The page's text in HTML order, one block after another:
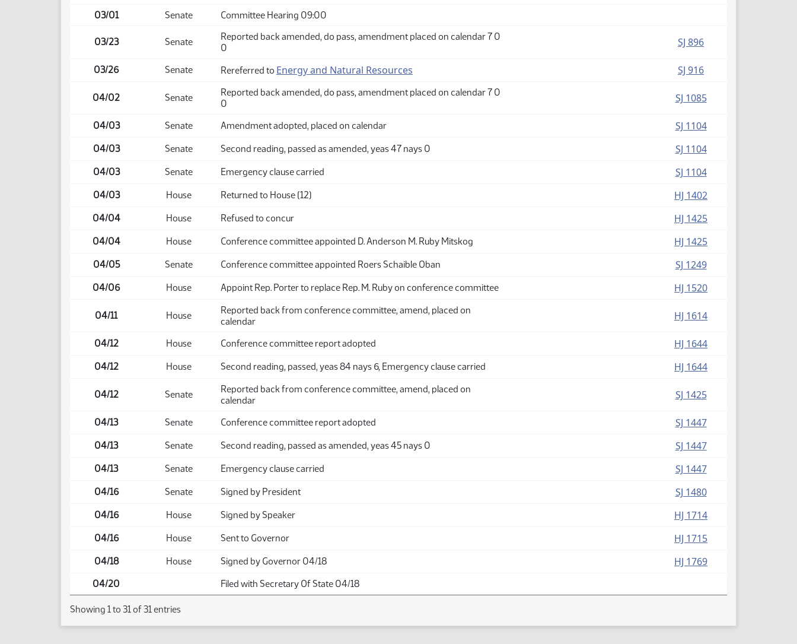
03/01 Senate Committee Hearing 09:00
03/23 Senate
Reported back amended, do pass, amendment placed on calendar 7 0
0
SJ 896
03/26 Senate Rereferred to Energy and Natural Resources SJ 916
04/02 Senate
Reported back amended, do pass, amendment placed on calendar 7 0
0
SJ 1085
04/03 Senate Amendment adopted, placed on calendar SJ 1104
04/03 Senate Second reading, passed as amended, yeas 47 nays 0 SJ 1104
04/03 Senate Emergency clause carried SJ 1104
04/03 House Returned to House (12) HJ 1402
04/04 House Refused to concur HJ 1425
04/04 House Conference committee appointed D. Anderson M. Ruby Mitskog HJ 1425
04/05 Senate Conference committee appointed Roers Schaible Oban SJ 1249
04/06 House Appoint Rep. Porter to replace Rep. M. Ruby on conference committee HJ 1520
04/11 House
Reported back from conference committee, amend, placed on
calendar
HJ 1614
04/12 House Conference committee report adopted HJ 1644
04/12 House Second reading, passed, yeas 84 nays 6, Emergency clause carried HJ 1644
04/12 Senate
Reported back from conference committee, amend, placed on
calendar
SJ 1425
04/13 Senate Conference committee report adopted SJ 1447
04/13 Senate Second reading, passed as amended, yeas 45 nays 0 SJ 1447
04/13 Senate Emergency clause carried SJ 1447
04/16 Senate Signed by President SJ 1480
04/16 House Signed by Speaker HJ 1714
04/16 House Sent to Governor HJ 1715
04/18 House Signed by Governor 04/18 HJ 1769
04/20 Filed with Secretary Of State 04/18
Showing 1 to 31 of 31 entries